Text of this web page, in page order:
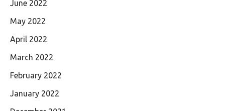
June 2022
May 2022
April 2022
March 2022
February 2022
January 2022